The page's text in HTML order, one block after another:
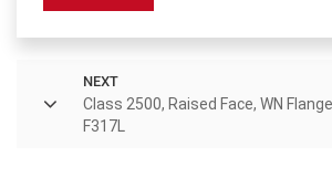
NEXT
Class 2500, Raised Face, WN
F317L